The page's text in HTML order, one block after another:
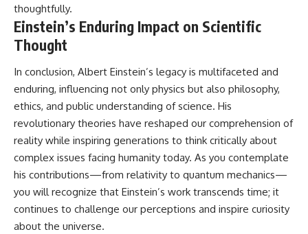
thoughtfully.
Einstein’s Enduring Impact on Scientific
Thought
In conclusion, Albert Einstein’s legacy is multifaceted and
enduring, influencing not only physics but also philosophy,
ethics, and public understanding of science. His
revolutionary theories have reshaped our comprehension of
reality while inspiring generations to think critically about
complex issues facing humanity today. As you contemplate
his contributions—from relativity to quantum mechanics—
you will recognize that Einstein’s work transcends time; it
continues to challenge our perceptions and inspire curiosity
about the universe.